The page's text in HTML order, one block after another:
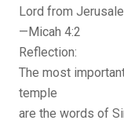
Lord from
—Micah 4:2
Reflection:
The most
temple
are the words of